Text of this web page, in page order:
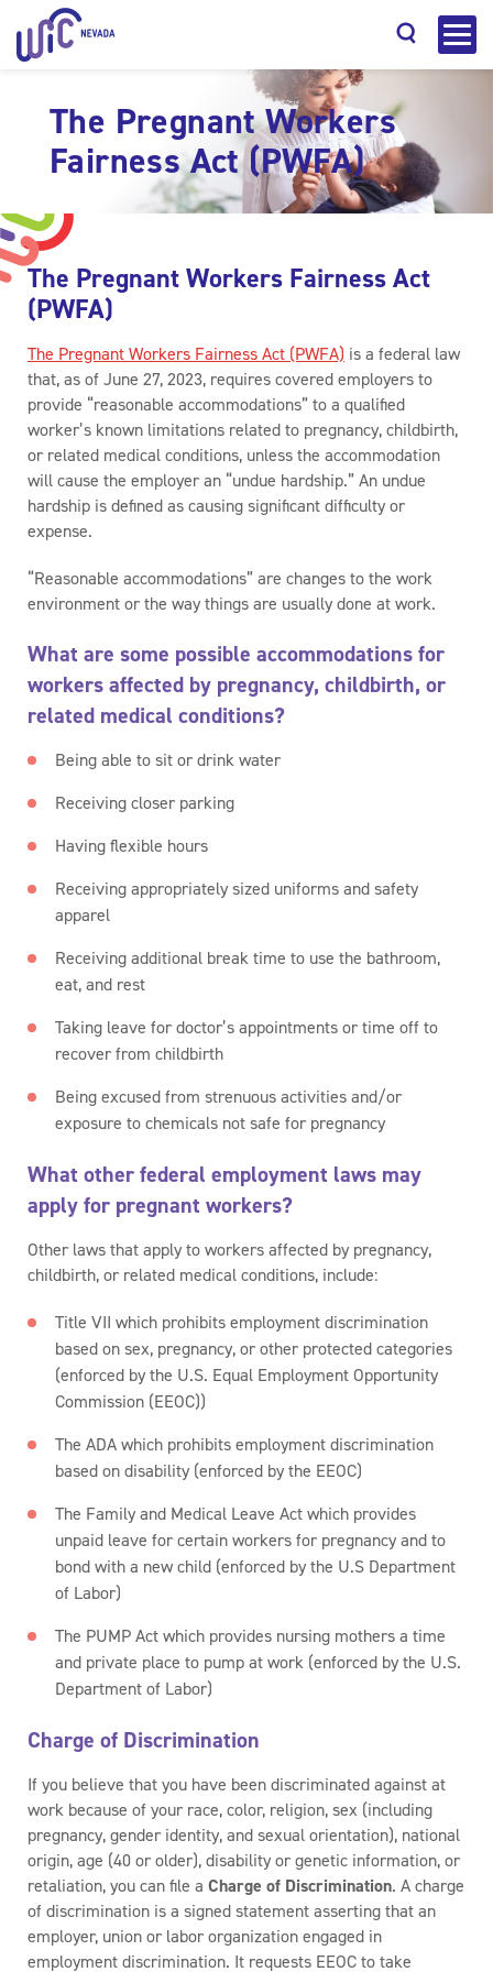
Search
The Pregnant Workers
Fairness Act (PWFA)
The Pregnant Workers Fairness Act
(PWFA)
The Pregnant Workers Fairness Act (PWFA) is a federal law
that, as of June 27, 2023, requires covered employers to
provide “reasonable accommodations” to a qualified
worker’s known limitations related to pregnancy, childbirth,
or related medical conditions, unless the accommodation
will cause the employer an “undue hardship.” An undue
hardship is defined as causing significant difficulty or
expense.
“Reasonable accommodations” are changes to the work
environment or the way things are usually done at work.
What are some possible accommodations for
workers affected by pregnancy, childbirth, or
related medical conditions?
Being able to sit or drink water
Receiving closer parking
Having flexible hours
Receiving appropriately sized uniforms and safety
apparel
Receiving additional break time to use the bathroom,
eat, and rest
Taking leave for doctor’s appointments or time off to
recover from childbirth
Being excused from strenuous activities and/or
exposure to chemicals not safe for pregnancy
What other federal employment laws may
apply for pregnant workers?
Other laws that apply to workers affected by pregnancy,
childbirth, or related medical conditions, include:
Title VII which prohibits employment discrimination
based on sex, pregnancy, or other protected categories
(enforced by the U.S. Equal Employment Opportunity
Commission (EEOC))
The ADA which prohibits employment discrimination
based on disability (enforced by the EEOC)
The Family and Medical Leave Act which provides
unpaid leave for certain workers for pregnancy and to
bond with a new child (enforced by the U.S Department
of Labor)
The PUMP Act which provides nursing mothers a time
and private place to pump at work (enforced by the U.S.
Department of Labor)
Charge of Discrimination
If you believe that you have been discriminated against at
work because of your race, color, religion, sex (including
pregnancy, gender identity, and sexual orientation), national
origin, age (40 or older), disability or genetic information, or
retaliation, you can file a Charge of Discrimination. A charge
of discrimination is a signed statement asserting that an
employer, union or labor organization engaged in
employment discrimination. It requests EEOC to take